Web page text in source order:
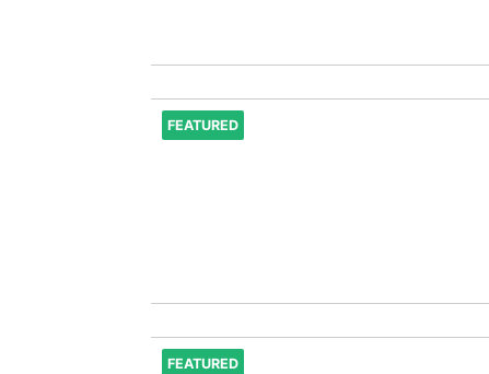
FEATURED
FEATURED